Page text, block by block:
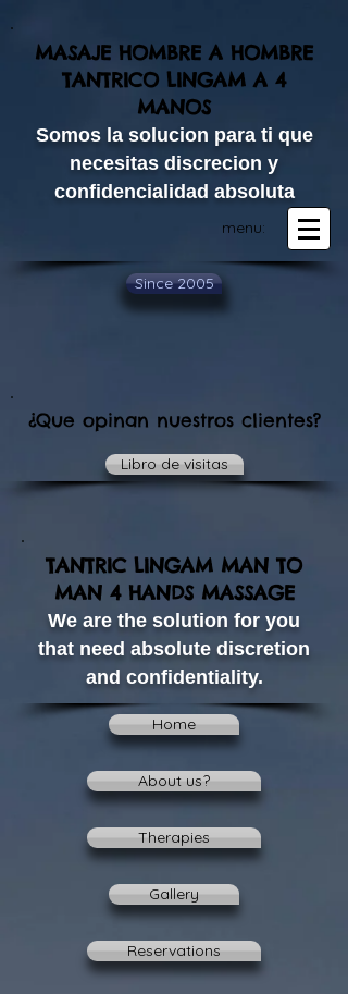
MASAJE HOMBRE A HOMBRE
TANTRICO LINGAM A 4
MANOS​
Somos la solucion para ti que
necesitas discrecion y
confidencialidad absoluta
menu:
Since 2005
¿Que opinan nuestros clientes?
Libro de visitas
TANTRIC LINGAM MAN TO
MAN 4 HANDS MASSAGE
We are the solution for you
that need absolute discretion
and confidentiality.
Home
About us?
Therapies
Gallery
Reservations